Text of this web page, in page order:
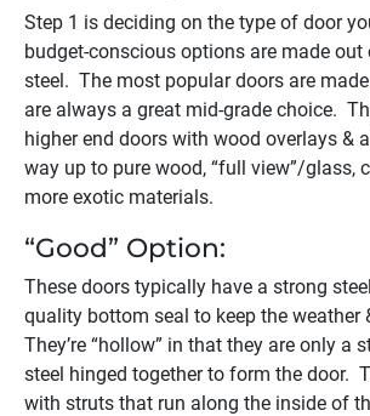
Step 1 is deciding on the type of door
budget-conscious options are made
steel. The most popular doors are
are always a great mid-grade choice.
higher end doors with wood overlays &
way up to pure wood, “full view”/glass,
more exotic materials.
“Good” Option:
These doors typically have a strong
quality bottom seal to keep the weather
They’re “hollow” in that they are only a
steel hinged together to form the door.
with struts that run along the inside of